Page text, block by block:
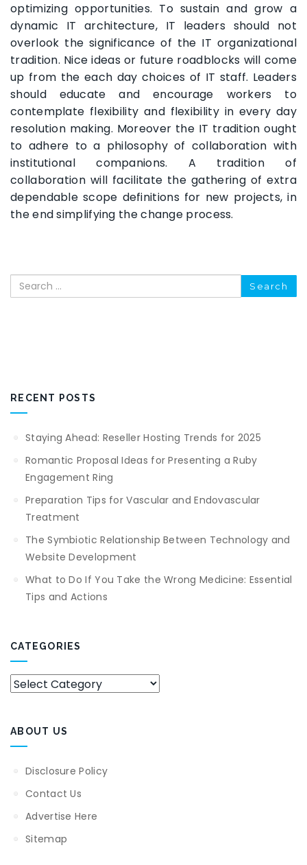
optimizing opportunities. To sustain and grow a
dynamic IT architecture, IT leaders should not
overlook the significance of the IT organizational
tradition. Nice ideas or future roadblocks will come
up from the each day choices of IT staff. Leaders
should educate and encourage workers to
contemplate flexibility and flexibility in every day
resolution making. Moreover the IT tradition ought
to adhere to a philosophy of collaboration with
institutional companions. A tradition of
collaboration will facilitate the gathering of extra
dependable scope definitions for new projects, in
the end simplifying the change process.
Search
RECENT POSTS
Staying Ahead: Reseller Hosting Trends for 2025
Romantic Proposal Ideas for Presenting a Ruby
Engagement Ring
Preparation Tips for Vascular and Endovascular
Treatment
The Symbiotic Relationship Between Technology and
Website Development
What to Do If You Take the Wrong Medicine: Essential
Tips and Actions
CATEGORIES
Categories
ABOUT US
Disclosure Policy
Contact Us
Advertise Here
Sitemap